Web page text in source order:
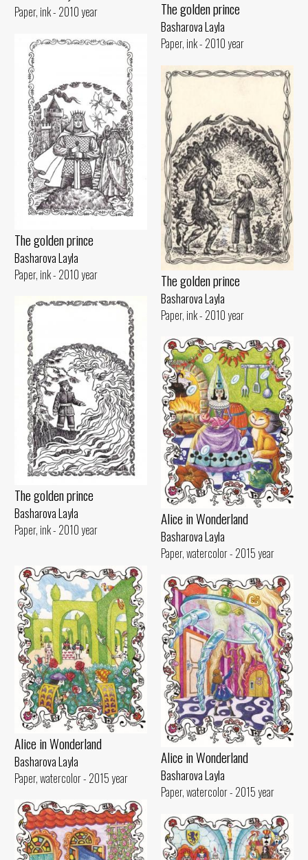
Paper, ink - 2010 year
The golden prince
Basharova Layla
Paper, ink - 2010 year
The golden prince
Basharova Layla
Paper, ink - 2010 year
The golden prince
Basharova Layla
Paper, ink - 2010 year
The golden prince
Basharova Layla
Paper, ink - 2010 year
Alice in Wonderland
Basharova Layla
Paper, watercolor - 2015 year
Alice in Wonderland
Basharova Layla
Paper, watercolor - 2015 year
Alice in Wonderland
Basharova Layla
Paper, watercolor - 2015 year